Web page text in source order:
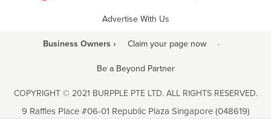
Advertise With Us
Business Owners › Claim your page now ·
Be a Beyond Partner
COPYRIGHT © 2021 BURPPLE PTE LTD. ALL RIGHTS RESERVED.
9 Raffles Place #06-01 Republic Plaza Singapore (048619)